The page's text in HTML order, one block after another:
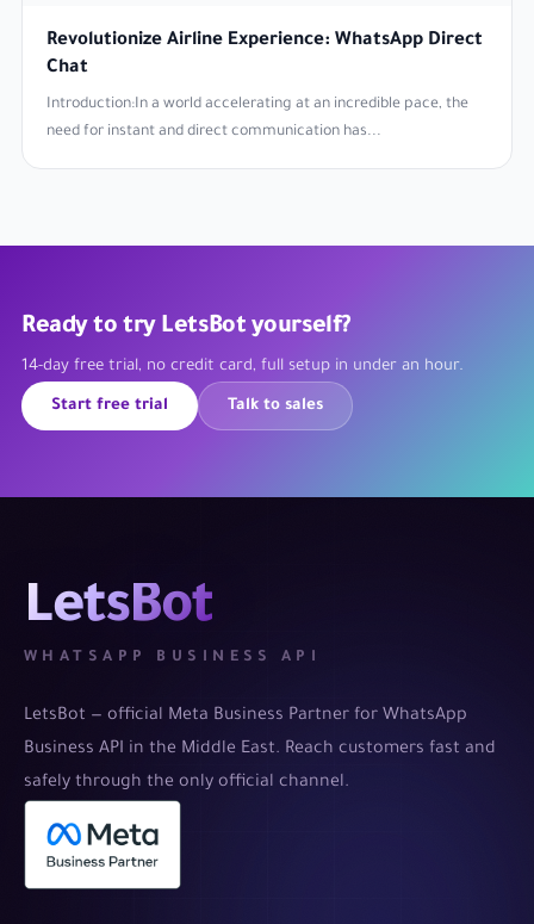
Revolutionize Airline Experience: WhatsApp Direct
Chat
Introduction:In a world accelerating at an incredible pace, the
need for instant and direct communication has...
Ready to try LetsBot yourself?
14-day free trial, no credit card, full setup in under an hour.
Start free trial Talk to sales
LetsBot
WHATSAPP BUSINESS API
LetsBot — official Meta Business Partner for WhatsApp
Business API in the Middle East. Reach customers fast and
safely through the only official channel.